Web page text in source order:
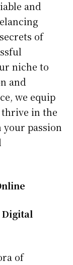
and
of
niche to
and
we equip
in the
passion
of